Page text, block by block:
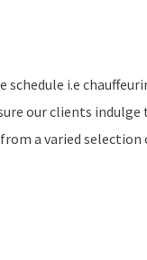
i.e
our clients
a varied